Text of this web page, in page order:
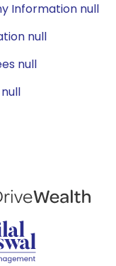
Information null
null
null